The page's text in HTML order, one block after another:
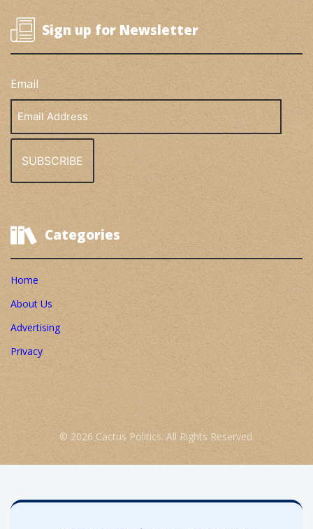
Sign up for Newsletter
Email
Address
Categories
Home
About Us
Advertising
Privacy
© 2026 Cactus Politics. All Rights Reserved.